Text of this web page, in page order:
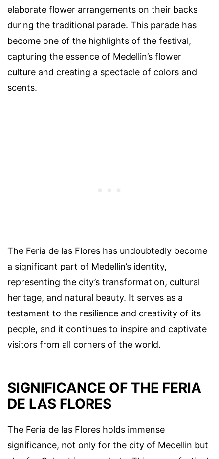
elaborate flower arrangements on their backs
during the traditional parade. This parade has
become one of the highlights of the festival,
capturing the essence of Medellin’s flower
culture and creating a spectacle of colors and
scents.
The Feria de las Flores has undoubtedly become
a significant part of Medellin’s identity,
representing the city’s transformation, cultural
heritage, and natural beauty. It serves as a
testament to the resilience and creativity of its
people, and it continues to inspire and captivate
visitors from all corners of the world.
SIGNIFICANCE OF THE FERIA
DE LAS FLORES
The Feria de las Flores holds immense
significance, not only for the city of Medellin but